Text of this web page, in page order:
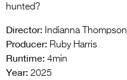
hunted?
Director: Indianna Thompson
Producer: Ruby Harris
Runtime: 4min
Year: 2025